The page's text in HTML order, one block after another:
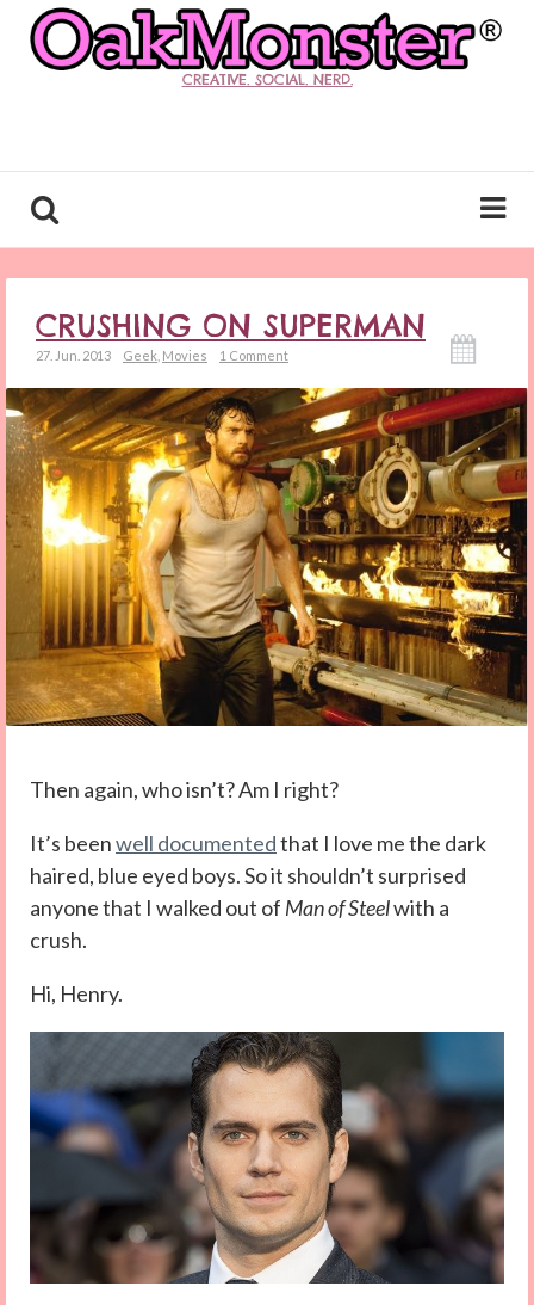
CREATIVE. SOCIAL. NERD.
CRUSHING ON SUPERMAN
27. Jun. 2013 Geek Movies 1 Comment
Then again, who isn’t? Am I right?
It’s beenwell documentedthat I love me the dark
haired, blue eyed boys. So it shouldn’t surprised
anyone that I walked out of Man of Steelwith a
crush.
Hi, Henry.